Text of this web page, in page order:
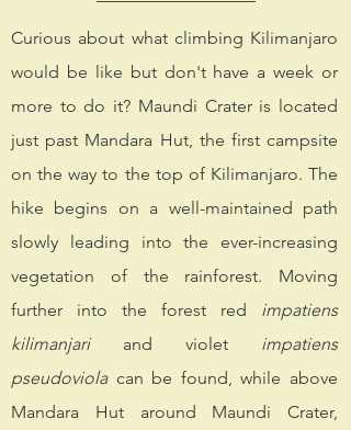
Curious about what climbing Kilimanjaro
would be like but don't have a week or
more to do it? Maundi Crater is located
just past Mandara Hut, the first campsite
on the way to the top of Kilimanjaro. The
hike begins on a well-maintained path
slowly leading into the ever-increasing
vegetation of the rainforest. Moving
further into the forest red impatiens
kilimanjariand violet impatiens
pseudoviolacan be found, while above
Mandara Hut around Maundi Crater,